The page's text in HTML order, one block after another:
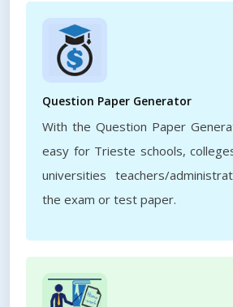
Question Paper Generator
With the Question Paper
easy for Trieste schools,
universities teachers/
the exam or test paper.